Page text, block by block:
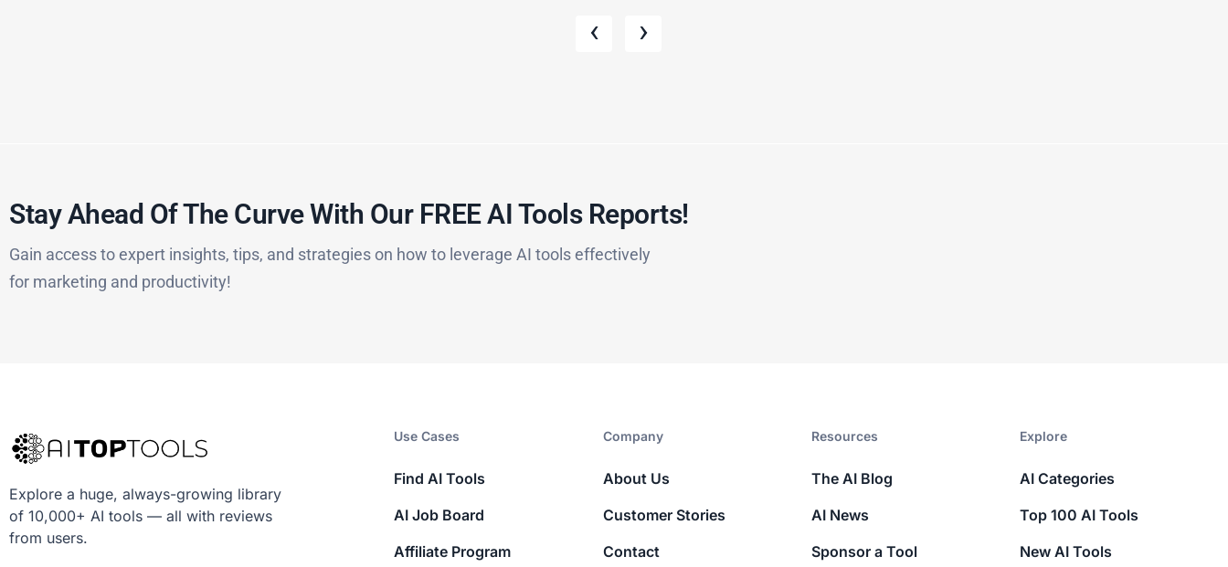
‹ ›
Stay Ahead Of The Curve With Our FREE AI Tools Reports!​
Gain access to expert insights, tips, and strategies on how to leverage AI tools effectively
for marketing and productivity!
Explore a huge, always-growing library
of 10,000+ AI tools — all with reviews
from users.
Use Cases
Find AI Tools
AI Job Board
Affiliate Program
Company​
About Us
Customer Stories
Contact
Resources​
The AI Blog
AI News
Sponsor a Tool
Explore​
AI Categories
Top 100 AI Tools
New AI Tools